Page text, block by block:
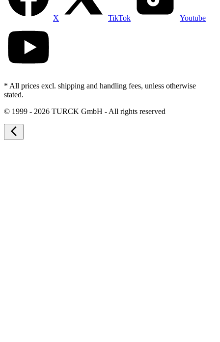
X TikTok Youtube
* All prices excl. shipping and handling fees, unless otherwise
stated.
© 1999 - 2026 TURCK GmbH - All rights reserved
arrow_back_ios_new